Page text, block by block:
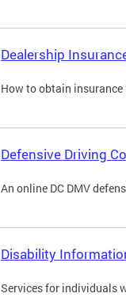
Dealership
How to obtain
Defensive Driving
An online DC DMV
Disability
Services for individuals